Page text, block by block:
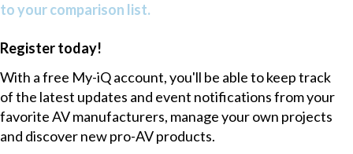
to your comparison list.
Register today!
With a free My-iQ account, you'll be able to keep track
of the latest updates and event notifications from your
favorite AV manufacturers, manage your own projects
and discover new pro-AV products.